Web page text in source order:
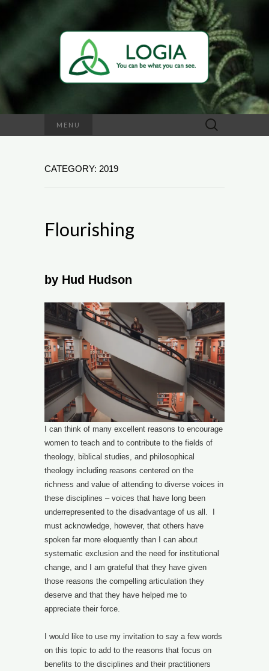
MENU
Search
for:
CATEGORY: 2019
Flourishing
by Hud Hudson
I can think of many excellent reasons to encourage
women to teach and to contribute to the fields of
theology, biblical studies, and philosophical
theology including reasons centered on the
richness and value of attending to diverse voices in
these disciplines – voices that have long been
underrepresented to the disadvantage of us all. I
must acknowledge, however, that others have
spoken far more eloquently than I can about
systematic exclusion and the need for institutional
change, and I am grateful that they have given
those reasons the compelling articulation they
deserve and that they have helped me to
appreciate their force.
I would like to use my invitation to say a few words
on this topic to add to the reasons that focus on
benefits to the disciplines and their practitioners